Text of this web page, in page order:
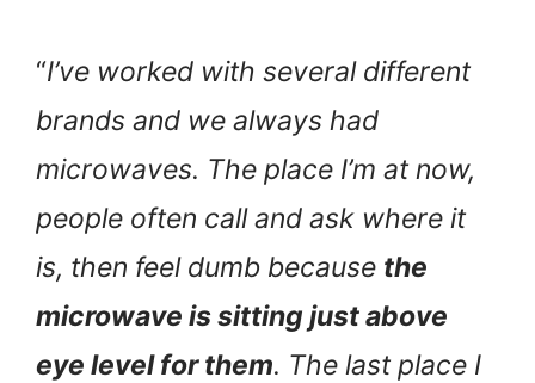
“I’ve worked with several different
brands and we always had
microwaves. The place I’m at now,
people often call and ask where it
is, then feel dumb because the
microwave is sitting just above
eye level for them. The last place I